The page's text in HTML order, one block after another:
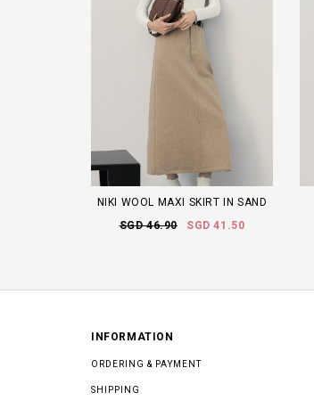
NIKI WOOL MAXI SKIRT IN SAND
SGD 46.90
SGD 41.50
INFORMATION
ORDERING & PAYMENT
SHIPPING